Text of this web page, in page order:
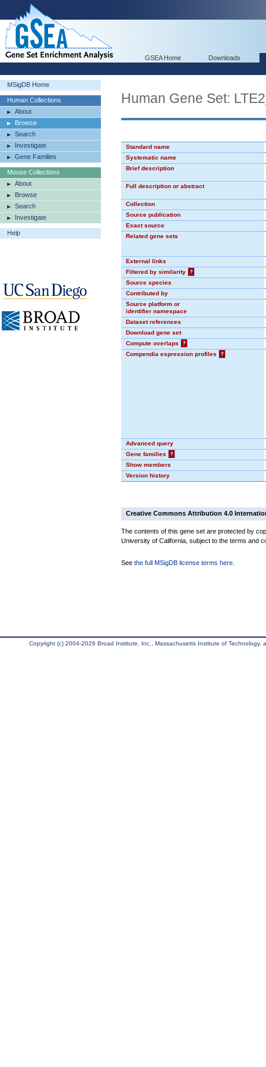
GSEA Home Downloads
MSigDB Home
Human Collections
About
Browse
Search
Investigate
Gene Families
Mouse Collections
About
Browse
Search
Investigate
Help
Human Gene Set:
Standard name
Systematic name
Brief description
Full description or abstract
Collection
Source publication
Exact source
Related gene sets
External links
Filtered by similarity
?
Source species
Contributed by
Source platform or
identifier namespace
Dataset references
Download gene set
Compute overlaps
?
Compendia expression profiles
?
Advanced query
Gene families
?
Show members
Version history
Creative Commons Attribution 4.0
The contents of this gene set are protected by
University of California, subject to the terms and
See the full MSigDB license terms here
Copyright (c) 2004-2026 Broad Institute, Inc., Massachusetts Institute of Technology,